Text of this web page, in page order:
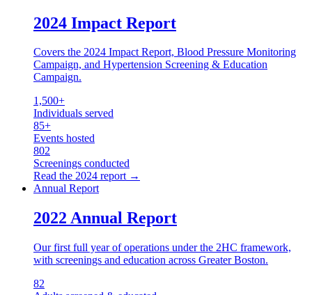
2024 Impact Report
Covers the 2024 Impact Report, Blood Pressure Monitoring
Campaign, and Hypertension Screening & Education
Campaign.
1,500+
Individuals served
85+
Events hosted
802
Screenings conducted
Read the 2024 report →
Annual Report
2022 Annual Report
Our first full year of operations under the 2HC framework,
with screenings and education across Greater Boston.
82